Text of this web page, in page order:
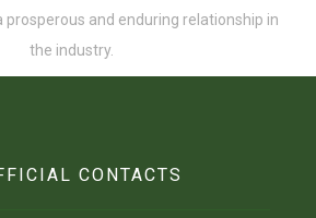
prosperous and enduring relationship in
the industry.
CONTACTS